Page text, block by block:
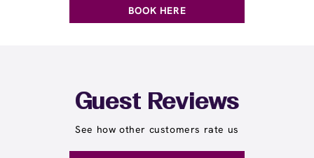
BOOK HERE
Guest Reviews
See how other customers rate us